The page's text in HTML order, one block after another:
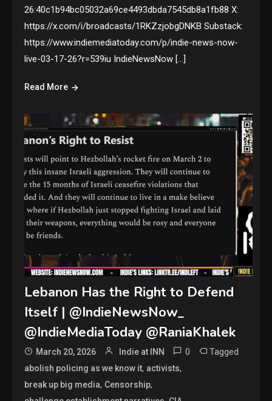
26:40c1b94bc05032a69ce4493dbda7545db8a1fb88 X:
https://x.com/i/broadcasts/1RKZzjobgDNKB Substack:
https://www.indiemediatoday.com/p/indie-news-now-
live-03-17-26?r=539iu IndieNewsNow […]
Read More
Lebanon Has the Right to Defend
Itself | @IndieNewsNow_
@IndieMediaToday @RaniaKhalek
March 20, 2026 Indie at INN 0 Tagged
abolish policing as we know it, activists,
break up big media, Censorship,